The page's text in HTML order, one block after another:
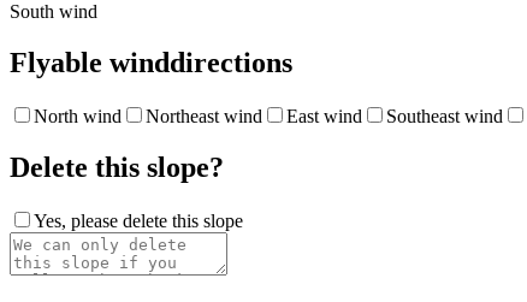
South wind
Flyable winddirections
North wind Northeast wind East wind Southeast wind
Delete this slope?
Yes, please delete this slope